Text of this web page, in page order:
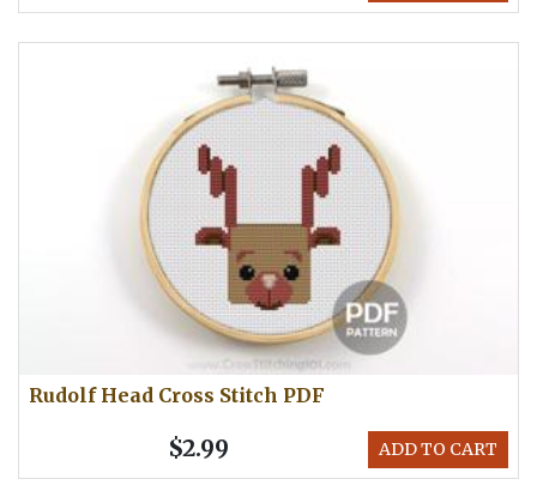
Rudolf Head Cross Stitch PDF
ADD TO CART
$2.99